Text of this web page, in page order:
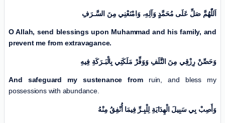
اَللّٰهُمَّ صَلِّ عَلَی مُحَمَّدٍ وَآلِهِ، وَامْنَعْنِي مِنَ السَّـرَفِ
O Allah, send blessings upon Muhammad and his family, and
prevent me from extravagance.
وَحَصِّنْ رِزْقِي مِنَ التَّلَفِ وَوَفِّرْ مَلَكَتِي بِالْبَـرَكَةِ فِيهِ
And safeguard my sustenance from ruin, and bless my
possessions with abundance.
وَأَصِبْ بِي سَبِيلَ الْهِدَايَةِ لِلْبِـرِّ فِيمَا أُنْفِقُ مِنْهُ